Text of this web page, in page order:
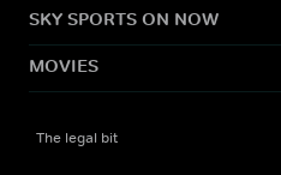
SKY SPORTS ON NOW
MOVIES
The legal bit